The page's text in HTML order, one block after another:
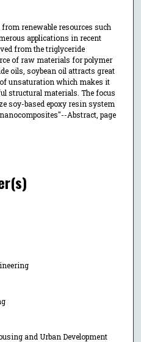
renewable resources such
applications in recent
from the triglyceride
of raw materials for polymer
oils, soybean oil attracts great
unsaturation which makes it
structural materials. The focus
soy-based epoxy resin system
Abstract, page
and Urban Development